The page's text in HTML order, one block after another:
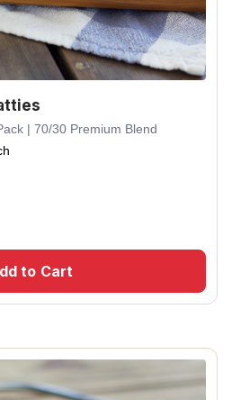
| 70/30 Premium Blend
to Cart